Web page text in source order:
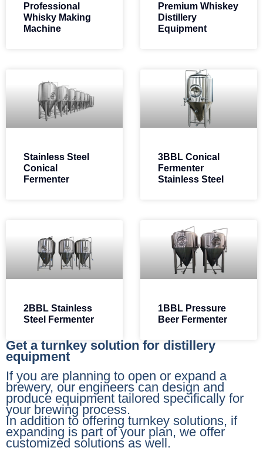
Professional
Whisky Making
Machine
Premium Whiskey
Distillery
Equipment
Stainless Steel
Conical
Fermenter
3BBL Conical
Fermenter
Stainless Steel​
2BBL Stainless
Steel Fermenter​
1BBL Pressure
Beer Fermenter​
Get a turnkey solution for distillery
equipment
If you are planning to open or expand a
brewery, our engineers can design and
produce equipment tailored specifically for
your brewing process.
In addition to offering turnkey solutions, if
expanding is part of your plan, we offer
customized solutions as well.